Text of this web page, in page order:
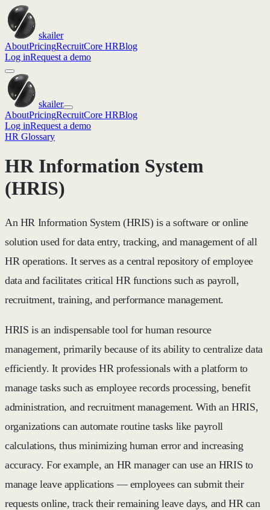
skailer
AboutPricingRecruitCore HRBlog
Log inRequest a demo
skailer
AboutPricingRecruitCore HRBlog
Log inRequest a demo
HR Glossary
HR Information System
(HRIS)
An HR Information System (HRIS) is a software or online
solution used for data entry, tracking, and management of all
HR operations. It serves as a central repository of employee
data and facilitates critical HR functions such as payroll,
recruitment, training, and performance management.
HRIS is an indispensable tool for human resource
management, primarily because of its ability to centralize data
efficiently. It provides HR professionals with a platform to
manage tasks such as employee records processing, benefit
administration, and recruitment management. With an HRIS,
organizations can automate routine tasks like payroll
calculations, thus minimizing human error and increasing
accuracy. For example, an HR manager can use an HRIS to
manage leave applications — employees can submit their
requests online, track their remaining leave days, and HR can